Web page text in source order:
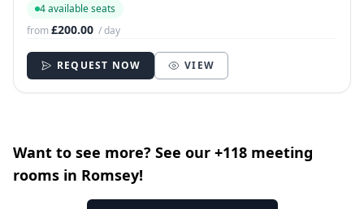
4 available seats
from£200.00 / day
REQUEST NOW VIEW
Want to see more? See our +118 meeting
rooms in Romsey!